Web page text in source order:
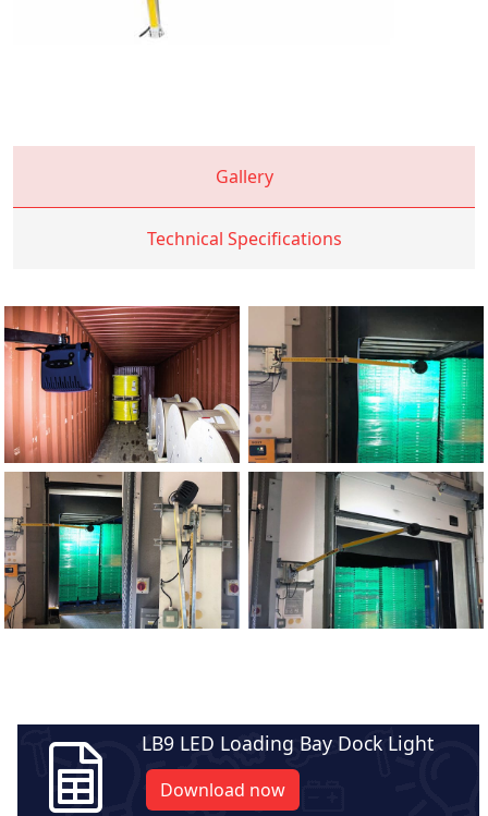
Gallery
Technical Specifications
LB9 LED Loading Bay Dock Light
Download now